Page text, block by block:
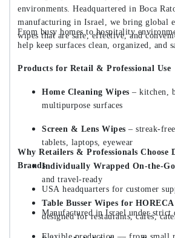
environments. Headquartered in Boca
manufacturing in Israel, we bring global
wipes that are safe, effective, and
From busy homes to hospitality
help keep surfaces clean, organized, and
Products for Retail & Professional Use
Home Cleaning Wipes – kitchen,
multipurpose surfaces
Screen & Lens Wipes – streak-
tablets, laptops, eyewear
Individually Wrapped On-the-
and travel-ready
Table Busser Wipes for HORECA
designed for restaurants, cafés,
Why Retailers & Professionals Choose
Brands
USA headquarters for customer
Manufactured in Israel under